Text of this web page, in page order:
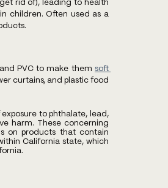
rid of), leading to health
children. Often used as a
PVC to make them soft
curtains, and plastic food
to phthalate, lead,
harm. These concerning
on products that contain
California state, which